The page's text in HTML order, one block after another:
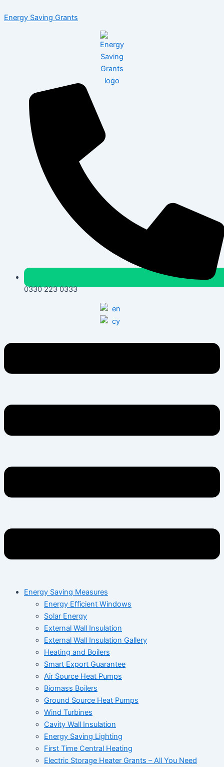
to
Energy Saving Grants
0330 223 0333
Energy Saving Measures
Energy Efficient Windows
Solar Energy
External Wall Insulation
External Wall Insulation Gallery
Heating and Boilers
Smart Export Guarantee
Air Source Heat Pumps
Biomass Boilers
Ground Source Heat Pumps
Wind Turbines
Cavity Wall Insulation
Energy Saving Lighting
First Time Central Heating
Electric Storage Heater Grants – All You Need
navigation